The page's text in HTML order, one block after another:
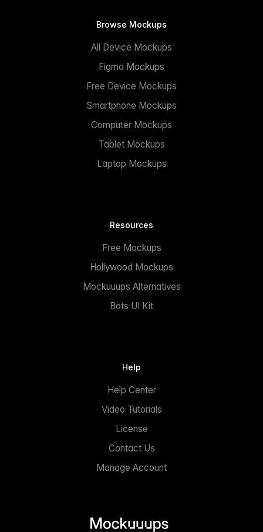
Browse Mockups
All Device Mockups
Figma Mockups
Free Device Mockups
Smartphone Mockups
Computer Mockups
Tablet Mockups
Laptop Mockups
Resources
Free Mockups
Hollywood Mockups
Mockuuups Alternatives
Bots UI Kit
Help
Help Center
Video Tutorials
License
Contact Us
Manage Account